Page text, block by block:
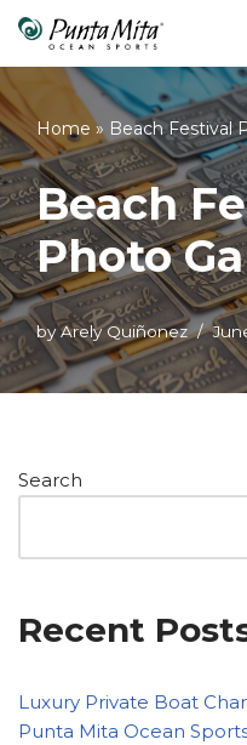
Skip
content
Home » Beach Festival
Beach
Photo
byArely Quiñonez
Search
Recent
Luxury Private Boat
Punta Mita Ocean